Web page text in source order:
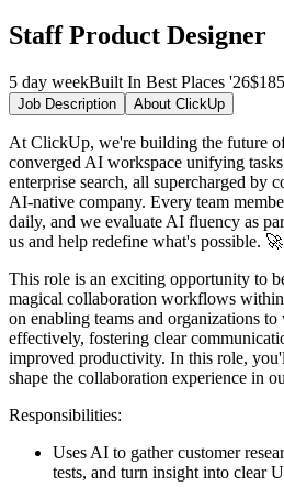
Staff Product Designer
5 day weekBuilt In Best Places '26
Job Description About ClickUp
At ClickUp, we're building the future
converged AI workspace unifying
enterprise search, all supercharged by
AI-native company. Every team
daily, and we evaluate AI fluency as
us and help redefine what's possible. 🚀
This role is an exciting opportunity to
magical collaboration workflows
on enabling teams and organizations
effectively, fostering clear
improved productivity. In this role,
shape the collaboration experience in
Responsibilities:
Uses AI to gather customer
tests, and turn insight into clear